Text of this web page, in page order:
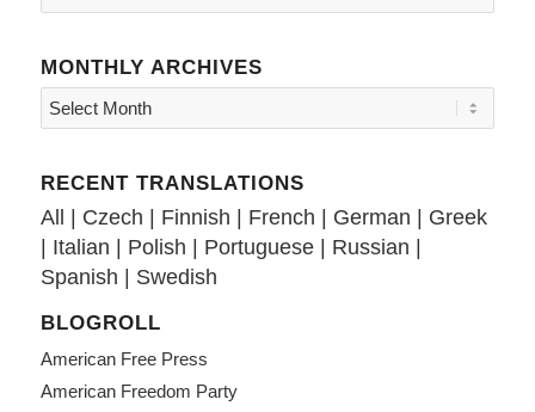
MONTHLY ARCHIVES
RECENT TRANSLATIONS
All Czech Finnish French German
Greek
Italian Polish Portuguese| Russian
Spanish
Swedish
BLOGROLL
American Free Press
American Freedom Party